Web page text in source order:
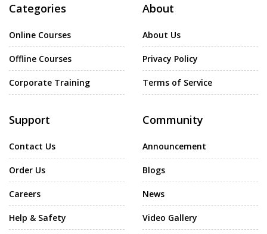
Categories
Online Courses
Offline Courses
Corporate Training
About
About Us
Privacy Policy
Terms of Service
Support
Contact Us
Order Us
Careers
Help & Safety
Community
Announcement
Blogs
News
Video Gallery